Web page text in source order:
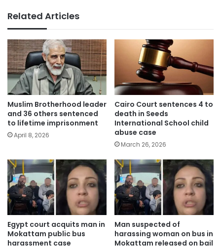
Related Articles
Muslim Brotherhood leader
and 36 others sentenced
to lifetime imprisonment
April 8, 2026
Cairo Court sentences 4 to
death in Seeds
International School child
abuse case
March 26, 2026
Egypt court acquits man in
Mokattam public bus
harassment case
Man suspected of
harassing woman on bus in
Mokattam released on bail